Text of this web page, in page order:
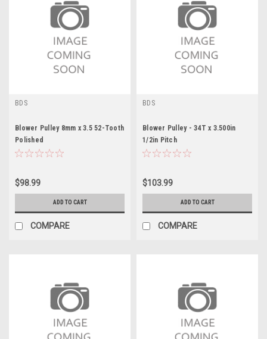
BDS
Blower Pulley 8mm x 3.5 52-Tooth
Polished
$98.99
ADD TO CART
COMPARE
BDS
Blower Pulley - 34T x 3.500in
1/2in Pitch
$103.99
ADD TO CART
COMPARE